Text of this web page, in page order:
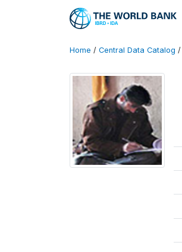
Home / Central Data Catalog /